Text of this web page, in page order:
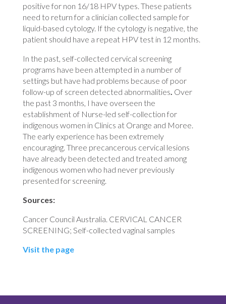
positive for non 16/18 HPV types. These patients
need to return for a clinician collected sample for
liquid-based cytology. If the cytology is negative, the
patient should have a repeat HPV test in 12 months.
In the past, self-collected cervical screening
programs have been attempted in a number of
settings but have had problems because of poor
follow-up of screen detected abnormalities. Over
the past 3 months, I have overseen the
establishment of Nurse-led self-collection for
indigenous women in Clinics at Orange and Moree.
The early experience has been extremely
encouraging. Three precancerous cervical lesions
have already been detected and treated among
indigenous women who had never previously
presented for screening.
Sources:
Cancer Council Australia. CERVICAL CANCER
SCREENING; Self-collected vaginal samples
Visit the page